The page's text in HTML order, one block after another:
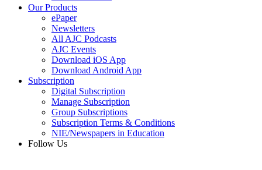
Our Products
ePaper
Newsletters
All AJC Podcasts
AJC Events
Download iOS App
Download Android App
Subscription
Digital Subscription
Manage Subscription
Group Subscriptions
Subscription Terms & Conditions
NIE/Newspapers in Education
Follow Us